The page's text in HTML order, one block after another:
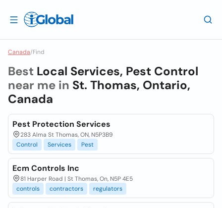
Canada/Find
Best Local Services, Pest Control
near me in St. Thomas, Ontario,
Canada
Pest Protection Services
283 Alma St Thomas, ON, N5P3B9
Control
Services Pest
Ecm Controls Inc
81 Harper Road | St Thomas, On, N5P 4E5
controls
contractors regulators